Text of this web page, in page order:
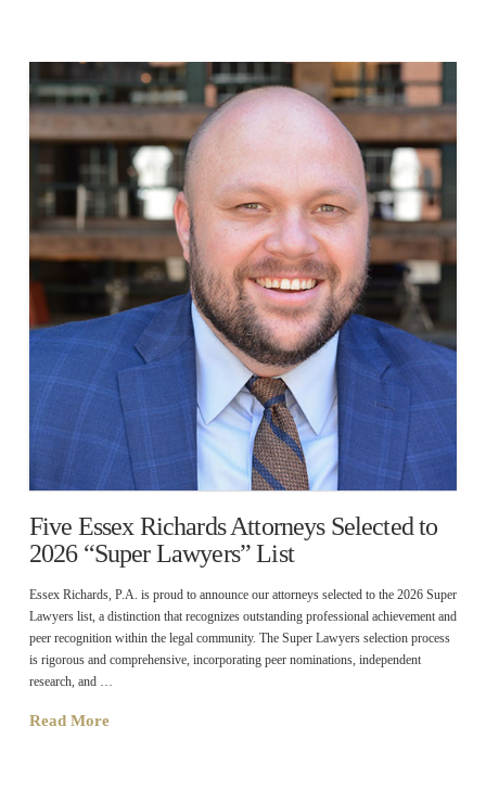
Five Essex Richards Attorneys Selected to
2026 “Super Lawyers” List
Essex Richards, P.A. is proud to announce our attorneys selected to the 2026 Super
Lawyers list, a distinction that recognizes outstanding professional achievement and
peer recognition within the legal community. The Super Lawyers selection process
is rigorous and comprehensive, incorporating peer nominations, independent
research, and …
Read More